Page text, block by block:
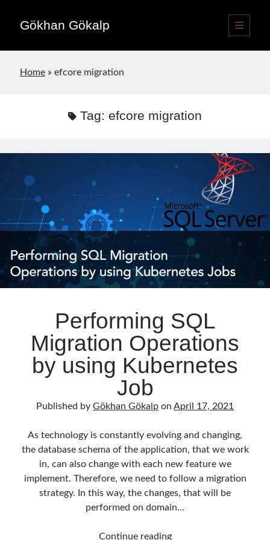
Gökhan Gökalp
open
primary
Sidebar
Home »efcore migration
Tag: efcore migration
Performing SQL
Migration Operations
by using Kubernetes
Job
Published by Gökhan Gökalp on April 17, 2021
As technology is constantly evolving and changing,
the database schema of the application, that we work
in, can also change with each new feature we
implement. Therefore, we need to follow a migration
strategy. In this way, the changes, that will be
performed on domain…
Continue readingPerforming